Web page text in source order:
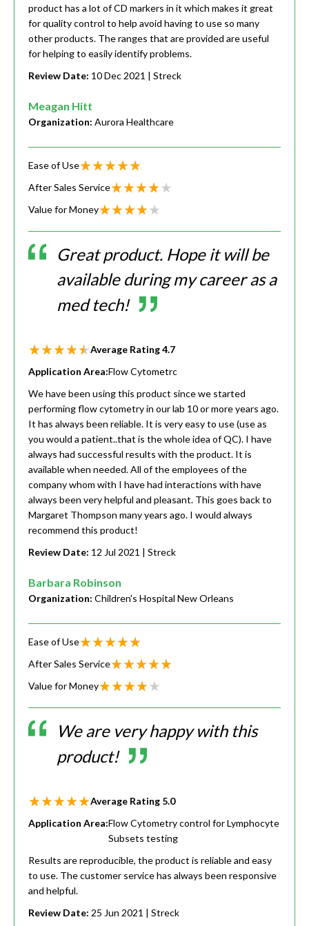
product has a lot of CD markers in it which makes it great
for quality control to help avoid having to use so many
other products. The ranges that are provided are useful
for helping to easily identify problems.
Review Date: 10 Dec 2021 | Streck
Meagan Hitt
Organization: Aurora Healthcare
Ease of Use
After Sales Service
Value for Money
Great product. Hope it will be
available during my career as a
med tech!
Average Rating4.7
Application Area:Flow Cytometrc
We have been using this product since we started
performing flow cytometry in our lab 10 or more years ago.
It has always been reliable. It is very easy to use (use as
you would a patient..that is the whole idea of QC). I have
always had successful results with the product. It is
available when needed. All of the employees of the
company whom with I have had interactions with have
always been very helpful and pleasant. This goes back to
Margaret Thompson many years ago. I would always
recommend this product!
Review Date: 12 Jul 2021 | Streck
Barbara Robinson
Organization: Children's Hospital New Orleans
Ease of Use
After Sales Service
Value for Money
We are very happy with this
product!
Average Rating 5.0
Application Area:Flow Cytometry control for Lymphocyte
Subsets testing
Results are reproducible, the product is reliable and easy
to use. The customer service has always been responsive
and helpful.
Review Date: 25 Jun 2021 | Streck